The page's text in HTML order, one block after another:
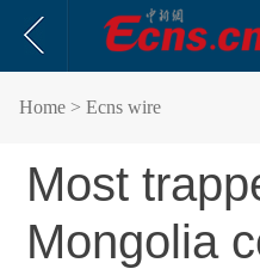
Home > Ecns wire
Most
Mongolia